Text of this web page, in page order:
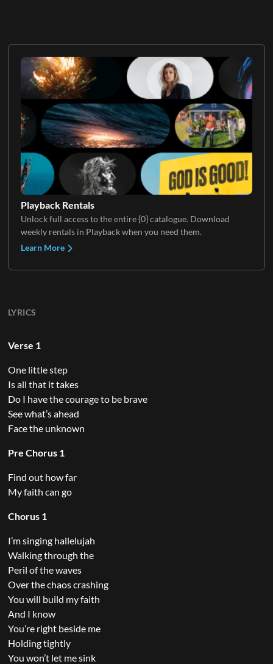
Playback Rentals
Unlock full access to the entire {0} catalogue. Download
weekly rentals in Playback when you need them.
Learn More
LYRICS
Verse 1
One little step
Is all that it takes
Do I have the courage to be brave
See what’s ahead
Face the unknown
Pre Chorus 1
Find out how far
My faith can go
Chorus 1
I’m singing hallelujah
Walking through the
Peril of the waves
Over the chaos crashing
You will build my faith
And I know
You’re right beside me
Holding tightly
You won’t let me sink